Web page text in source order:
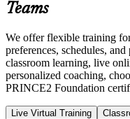
Teams
We offer flexible training
preferences, schedules,
classroom learning, live
personalized coaching,
PRINCE2 Foundation
Live Virtual Training